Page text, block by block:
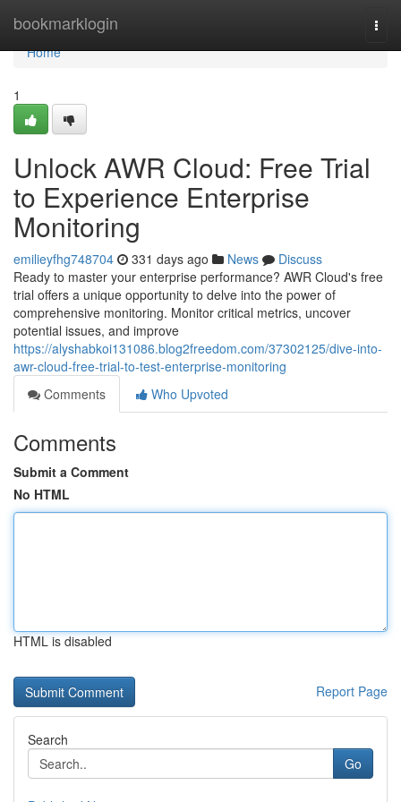
bookmarklogin
Home
Home
1
Unlock AWR Cloud: Free Trial
to Experience Enterprise
Monitoring
emilieyfhg748704 331 days ago News
Discuss
Ready to master your enterprise performance? AWR Cloud's free
trial offers a unique opportunity to delve into the power of
comprehensive monitoring. Monitor critical metrics, uncover
potential issues, and improve
https://alyshabkoi131086.blog2freedom.com/37302125/dive-into-
awr-cloud-free-trial-to-test-enterprise-monitoring
Comments
Who Upvoted
Comments
Submit a Comment
No HTML
HTML is disabled
Report Page
Search
Go